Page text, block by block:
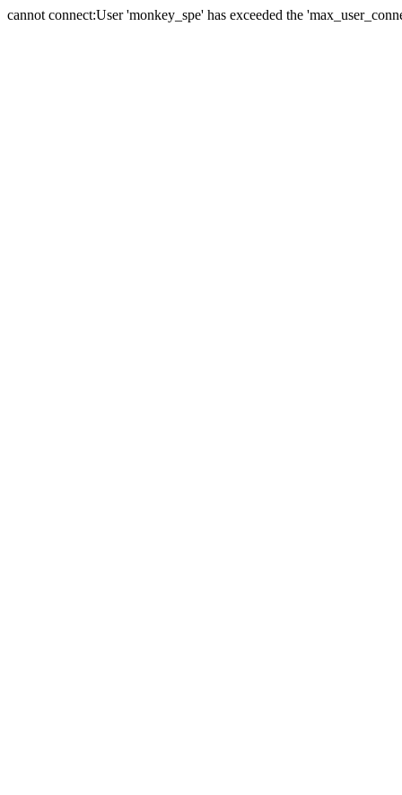
cannot connect:User 'monkey_spe' has exceeded the